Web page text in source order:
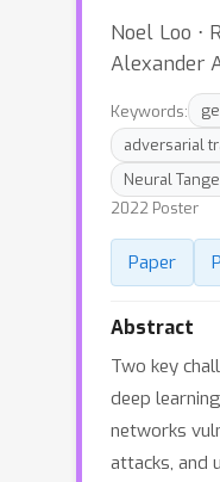
Noel Loo ⋅
Alexander
Keywords:
adversarial
Neural
2022 Poster
Paper
Abstract
Two key
deep
networks
attacks, and